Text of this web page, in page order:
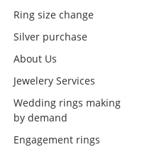
Ring size change
Silver purchase
About Us
Jewelery Services
Wedding rings making
by demand
Engagement rings